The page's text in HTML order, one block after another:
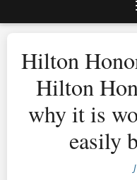
Hilton
Hilton
why it is
easily